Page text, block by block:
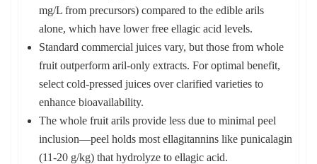
mg/L from precursors) compared to the edible arils
alone, which have lower free ellagic acid levels.
Standard commercial juices vary, but those from whole
fruit outperform aril-only extracts. For optimal benefit,
select cold-pressed juices over clarified varieties to
enhance bioavailability.
The whole fruit arils provide less due to minimal peel
inclusion—peel holds most ellagitannins like punicalagin
(11-20 g/kg) that hydrolyze to ellagic acid.